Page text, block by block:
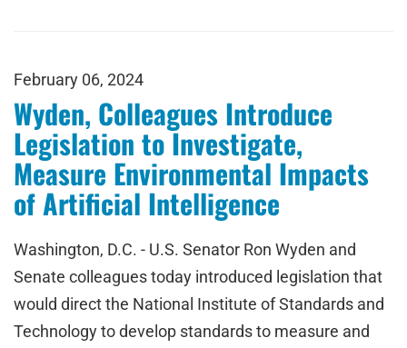
February 06, 2024
Wyden, Colleagues Introduce
Legislation to Investigate,
Measure Environmental Impacts
of Artificial Intelligence
Washington, D.C. - U.S. Senator Ron Wyden and
Senate colleagues today introduced legislation that
would direct the National Institute of Standards and
Technology to develop standards to measure and